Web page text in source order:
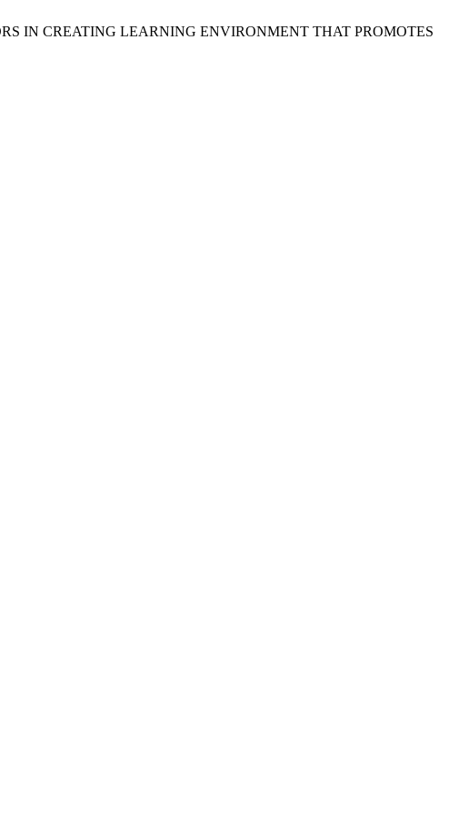
IN CREATING LEARNING ENVIRONMENT THAT PROMOTES